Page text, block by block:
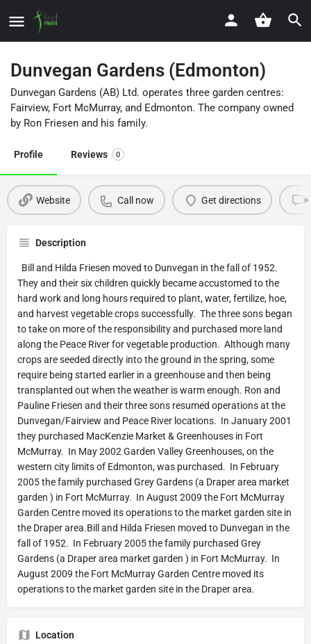
Dunvegan Gardens (Edmonton)
Dunvegan Gardens (AB) Ltd. operates three garden centres:
Fairview, Fort McMurray, and Edmonton. The company owned
by Ron Friesen and his family.
Profile Reviews 0
Website Call now Get directions
Description
Bill and Hilda Friesen moved to Dunvegan in the fall of 1952.
They and their six children quickly became accustomed to the
hard work and long hours required to plant, water, fertilize, hoe,
and harvest vegetable crops successfully. The three sons began
to take on more of the responsibility and purchased more land
along the Peace River for vegetable production. Although many
crops are seeded directly into the ground in the spring, some
require being started earlier in a greenhouse and then being
transplanted out when the weather is warm enough. Ron and
Pauline Friesen and their three sons resumed operations at the
Dunvegan/Fairview and Peace River locations. In January 2001
they purchased MacKenzie Market & Greenhouses in Fort
McMurray. In May 2002 Garden Valley Greenhouses, on the
western city limits of Edmonton, was purchased. In February
2005 the family purchased Grey Gardens (a Draper area market
garden ) in Fort McMurray. In August 2009 the Fort McMurray
Garden Centre moved its operations to the market garden site in
the Draper area.Bill and Hilda Friesen moved to Dunvegan in the
fall of 1952. In February 2005 the family purchased Grey
Gardens (a Draper area market garden ) in Fort McMurray. In
August 2009 the Fort McMurray Garden Centre moved its
operations to the market garden site in the Draper area.
Location